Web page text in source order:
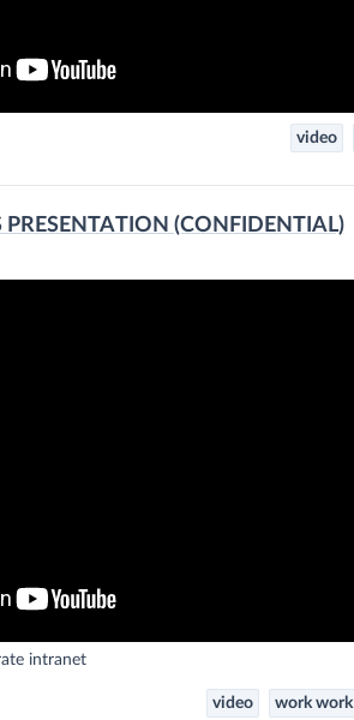
video
PRESENTATION (CONFIDENTIAL)
intranet
video work work